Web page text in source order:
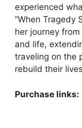
experienced
“When Tragedy
her journey
and life,
traveling on the
rebuild their
Purchase links: